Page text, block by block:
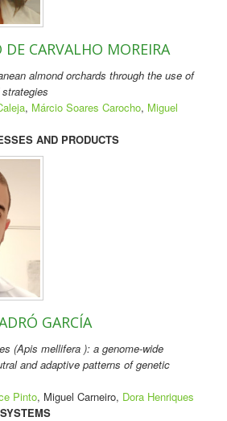
CARVALHO MOREIRA
almond orchards through the use of
, Márcio Soares Carocho, Miguel
AND PRODUCTS
GARCÍA
(Apis mellifera ): a genome-wide
and adaptive patterns of genetic
Pinto, Miguel Carneiro, Dora Henriques